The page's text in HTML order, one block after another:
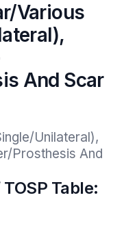
Various
And Scar
Unilateral),
Prosthesis And
Table: